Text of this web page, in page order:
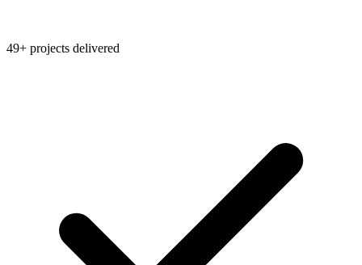
49+ projects delivered